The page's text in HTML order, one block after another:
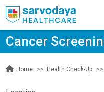
Cancer
Home Health Check-Up